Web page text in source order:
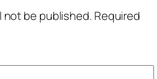
not be published. Required